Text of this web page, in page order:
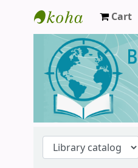
Biblioteca de
Cart